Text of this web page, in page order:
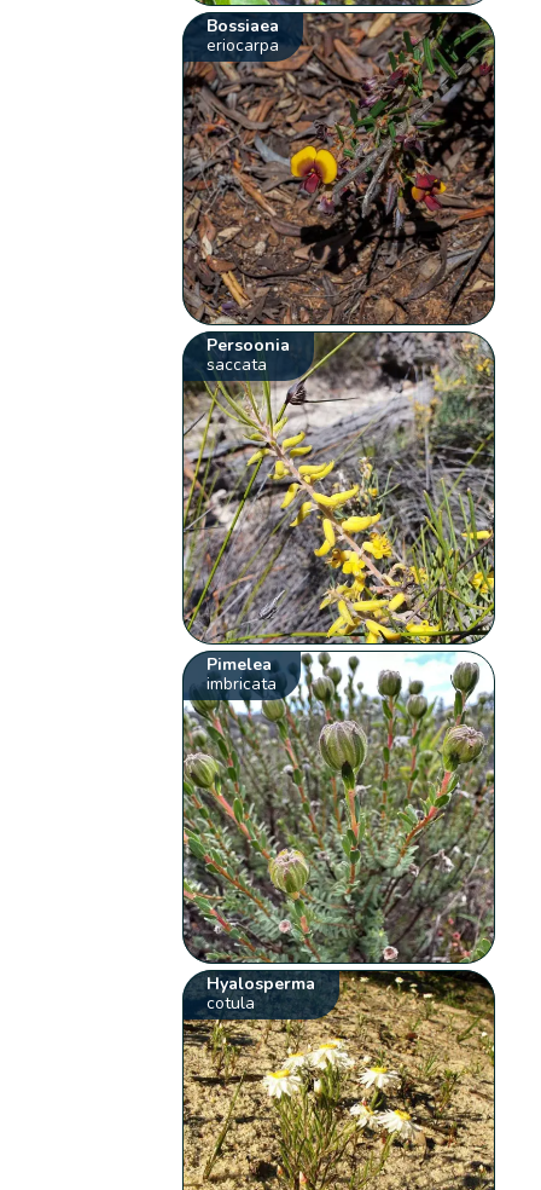
Bossiaea
eriocarpa
Persoonia
saccata
Pimelea
imbricata
Hyalosperma
cotula